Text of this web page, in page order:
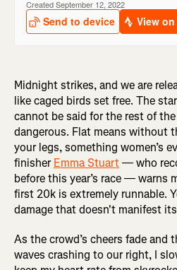
Midnight strikes, and we are
like caged birds set free. The
cannot be said for the rest of
dangerous. Flat means without
your legs, something women’s
finisherEmma Stuart— who
before this year’s race — warns
first 20k is extremely runnable.
damage that doesn't manifest
As the crowd’s cheers fade and
waves crashing to our right, I